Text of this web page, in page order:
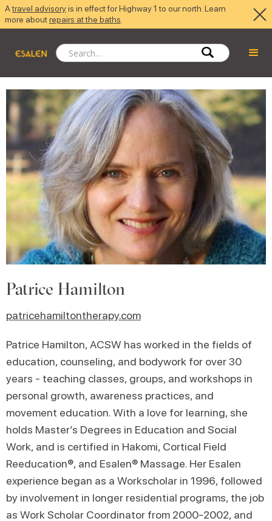
Atravel advisoryis in effect for Highway 1 to our north. Learn
more aboutrepairs at the baths
Patrice Hamilton
patricehamiltontherapy.com
Patrice Hamilton, ACSW has worked in the fields of
education, counseling, and bodywork for over 30
years - teaching classes, groups, and workshops in
personal growth, awareness practices, and
movement education. With a love for learning, she
holds Master’s Degrees in Education and Social
Work, and is certified in Hakomi, Cortical Field
Reeducation®, and Esalen® Massage. Her Esalen
experience began as a Workscholar in 1996, followed
by involvement in longer residential programs, the job
as Work Scholar Coordinator from 2000-2002, and